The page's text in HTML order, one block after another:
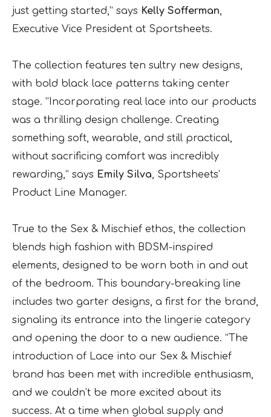
just getting started,” says Kelly Sofferman,
Executive Vice President at Sportsheets.
The collection features ten sultry new designs,
with bold black lace patterns taking center
stage. “Incorporating real lace into our products
was a thrilling design challenge. Creating
something soft, wearable, and still practical,
without sacrificing comfort was incredibly
rewarding,” says Emily Silva, Sportsheets’
Product Line Manager.
True to the Sex & Mischief ethos, the collection
blends high fashion with BDSM-inspired
elements, designed to be worn both in and out
of the bedroom. This boundary-breaking line
includes two garter designs, a first for the brand,
signaling its entrance into the lingerie category
and opening the door to a new audience. “The
introduction of Lace into our Sex & Mischief
brand has been met with incredible enthusiasm,
and we couldn’t be more excited about its
success. At a time when global supply and